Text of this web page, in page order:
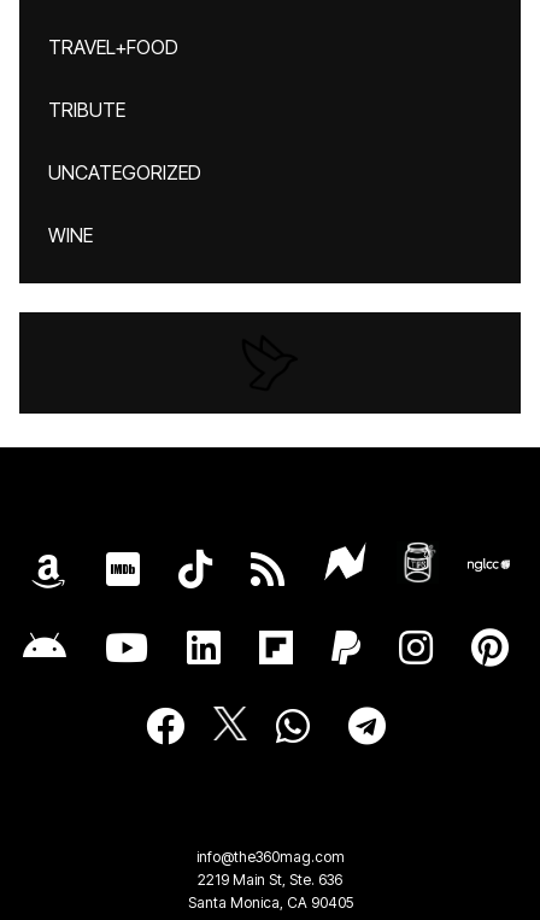
TRAVEL+FOOD
TRIBUTE
UNCATEGORIZED
WINE
info@the360mag.com
2219 Main St, Ste. 636
Santa Monica, CA 90405